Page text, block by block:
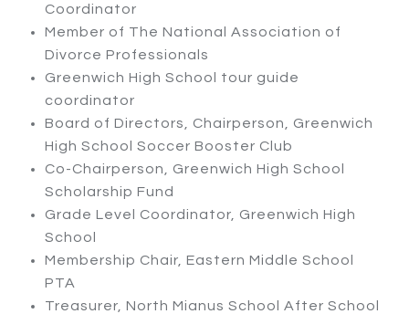
Coordinator
Member of The National Association of
Divorce Professionals
Greenwich High School tour guide
coordinator
Board of Directors, Chairperson, Greenwich
High School Soccer Booster Club
Co-Chairperson
Greenwich High School
Scholarship Fund
Grade Level Coordinator, Greenwich High
School
Membership Chair, Eastern Middle School
PTA
Treasurer, North Mianus School After School